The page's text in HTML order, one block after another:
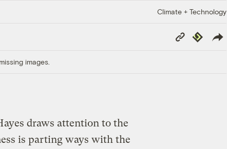
Climate + Technology
Copy
Link
Republish
images.
draws attention to the
is parting ways with the